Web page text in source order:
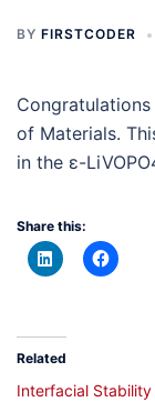
BY FIRSTCODER
of Materials.
in the ε-
Share this:
Related
Interfacial